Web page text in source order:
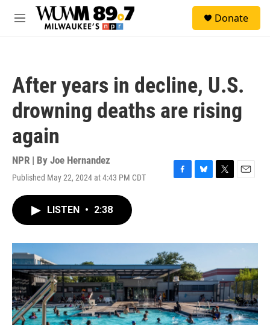
Skip to main content
M
Donate
After years in decline, U.S.
drowning deaths are rising
again
NPR | By Joe Hernandez
Published May 22, 2024 at 4:43 PM CDT
F
o
k
B
y
T
r
E
LISTEN • 2:38